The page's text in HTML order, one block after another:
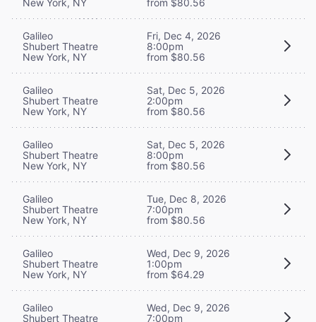
Galileo
Shubert Theatre
New York, NY
Fri, Dec 4, 2026
8:00pm
from $80.56
Galileo
Shubert Theatre
New York, NY
Sat, Dec 5, 2026
2:00pm
from $80.56
Galileo
Shubert Theatre
New York, NY
Sat, Dec 5, 2026
8:00pm
from $80.56
Galileo
Shubert Theatre
New York, NY
Tue, Dec 8, 2026
7:00pm
from $80.56
Galileo
Shubert Theatre
New York, NY
Wed, Dec 9, 2026
1:00pm
from $64.29
Galileo
Shubert Theatre
Wed, Dec 9, 2026
7:00pm